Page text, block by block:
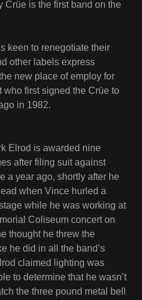
Crüe is the first band on the
keen to renegotiate their
other labels express
new place of employ for
who first signed the Crüe to
in 1982.
Elrod is awarded nine
after filing suit against
a year ago, shortly after he
when Vince hurled a
while he was working at
Coliseum concert on
thought he threw the
he did in all the band’s
claimed lighting was
to determine that he wasn’t
the three pound metal bell